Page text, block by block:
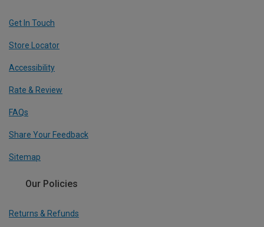
Get In Touch
Store Locator
Accessibility
Rate & Review
FAQs
Share Your Feedback
Sitemap
Our Policies
Returns & Refunds